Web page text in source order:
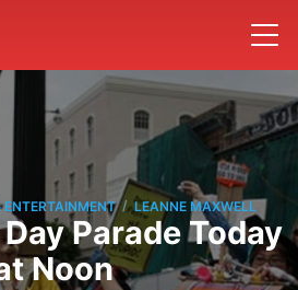
ENTERTAINMENT / LEANNE MAXWELL
Parade Today
Noon